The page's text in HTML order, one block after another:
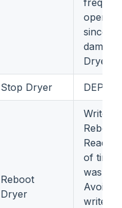
since it
damage
Dryer's
Stop Dryer
Reboot
Dryer
Write: 1
Reboot
Read =
of
was
Avoid
write